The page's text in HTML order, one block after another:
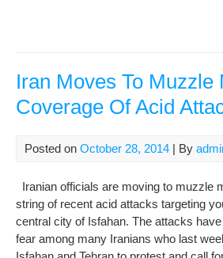
Iran Moves To Muzzle
Coverage Of Acid
Posted on October 28, 2014 | By
Iranian officials are moving to muzzle
string of recent acid attacks targeting
central city of Isfahan. The attacks
fear among many Iranians who last